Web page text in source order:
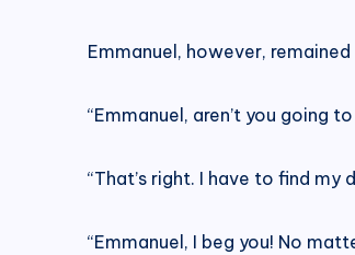
Emmanuel, however, remained
“Emmanuel, aren’t you going
“That’s right. I have to find my
“Emmanuel, I beg you! No